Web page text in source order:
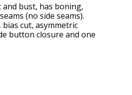
bust, has boning,
(no side seams).
cut, asymmetric
button closure and one